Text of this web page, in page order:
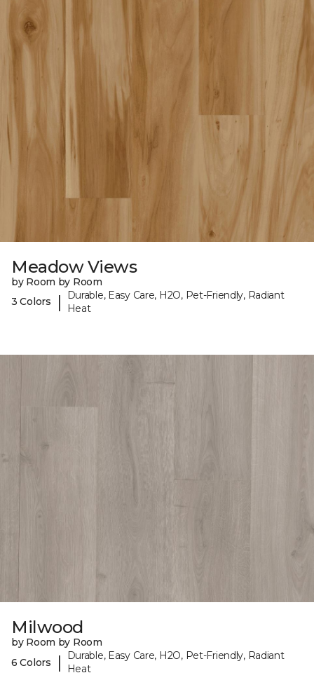
Meadow Views
by Room by Room
3 Colors
|
Durable, Easy Care, H2O, Pet-Friendly, Radiant
Heat
Milwood
by Room by Room
6 Colors
|
Durable, Easy Care, H2O, Pet-Friendly, Radiant
Heat